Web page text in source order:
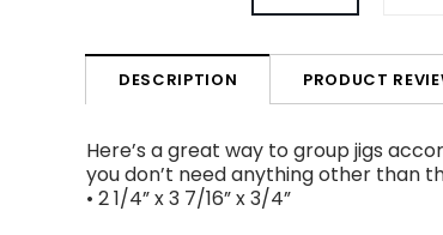
DESCRIPTION PRODUCT
Here’s a great way to group jigs
you don’t need anything other than
• 2 1/4” x 3 7/16” x 3/4”